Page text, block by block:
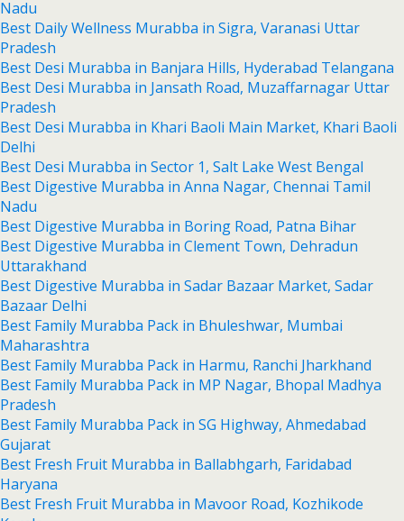
Nadu
Best Daily Wellness Murabba in Sigra, Varanasi Uttar
Pradesh
Best Desi Murabba in Banjara Hills, Hyderabad Telangana
Best Desi Murabba in Jansath Road, Muzaffarnagar Uttar
Pradesh
Best Desi Murabba in Khari Baoli Main Market, Khari Baoli
Delhi
Best Desi Murabba in Sector 1, Salt Lake West Bengal
Best Digestive Murabba in Anna Nagar, Chennai Tamil
Nadu
Best Digestive Murabba in Boring Road, Patna Bihar
Best Digestive Murabba in Clement Town, Dehradun
Uttarakhand
Best Digestive Murabba in Sadar Bazaar Market, Sadar
Bazaar Delhi
Best Family Murabba Pack in Bhuleshwar, Mumbai
Maharashtra
Best Family Murabba Pack in Harmu, Ranchi Jharkhand
Best Family Murabba Pack in MP Nagar, Bhopal Madhya
Pradesh
Best Family Murabba Pack in SG Highway, Ahmedabad
Gujarat
Best Fresh Fruit Murabba in Ballabhgarh, Faridabad
Haryana
Best Fresh Fruit Murabba in Mavoor Road, Kozhikode